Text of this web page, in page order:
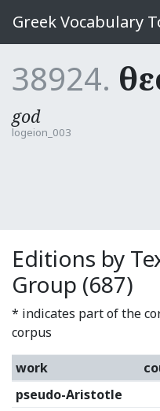
Greek Vocabulary
38924.
god
logeion_003
Editions by
Group (687)
* indicates part of the
corpus
work
pseudo-Aristotle